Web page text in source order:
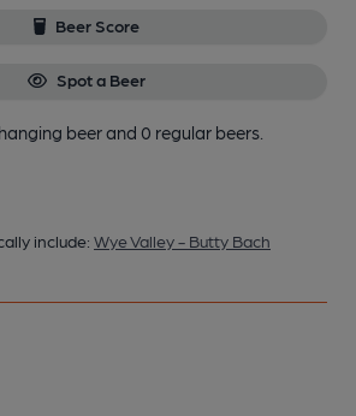
Beer Score
Spot a Beer
beerand 0 regular beers.
include: Wye Valley - Butty Bach